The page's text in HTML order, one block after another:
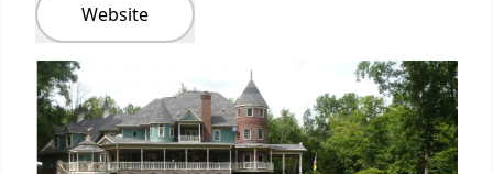
Website
Item
1
of
1